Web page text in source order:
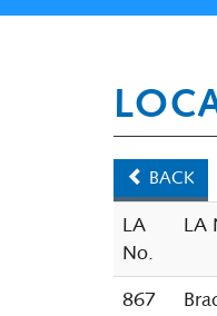
BACK
LA
No.
LA
867